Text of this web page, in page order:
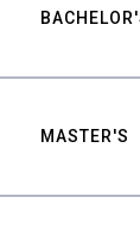
MASTER'S